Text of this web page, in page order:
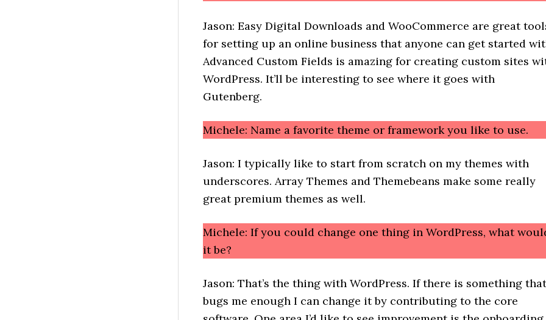
Jason: Easy Digital Downloads and WooCommerce are great
for setting up an online business that anyone can get started
Advanced Custom Fields is amazing for creating custom sites
WordPress. It’ll be interesting to see where it goes with
Gutenberg.
Michele: Name a favorite theme or framework you like to use.
Jason: I typically like to start from scratch on my themes with
underscores. Array Themes and Themebeans make some really
great premium themes as well.
Michele: If you could change one thing in WordPress, what
it be?
Jason: That’s the thing with WordPress. If there is something that
bugs me enough I can change it by contributing to the core